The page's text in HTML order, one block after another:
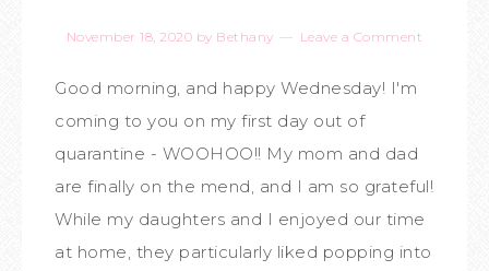
November 18, 2020 by Bethany Leave a Comment
Good morning, and happy Wednesday! I'm
coming to you on my first day out of
quarantine - WOOHOO!! My mom and dad
are finally on the mend, and I am so grateful!
While my daughters and I enjoyed our time
at home, they particularly liked popping into